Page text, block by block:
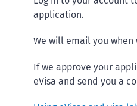
application.
We will email you when
If we approve your
eVisa and send you a